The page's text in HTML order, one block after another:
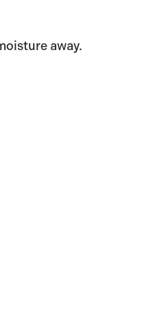
away.